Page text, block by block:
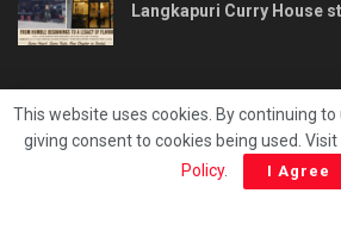
Langkapuri Curry House
Privacy & Policy
This website uses cookies. By continuing
giving consent to cookies being used. Visit
Policy. I Agree